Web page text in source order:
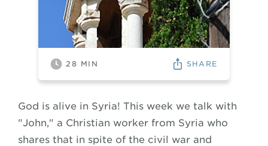
28 MIN SHARE
God is alive in Syria! This week we talk with
"John," a Christian worker from Syria who
shares that in spite of the civil war and